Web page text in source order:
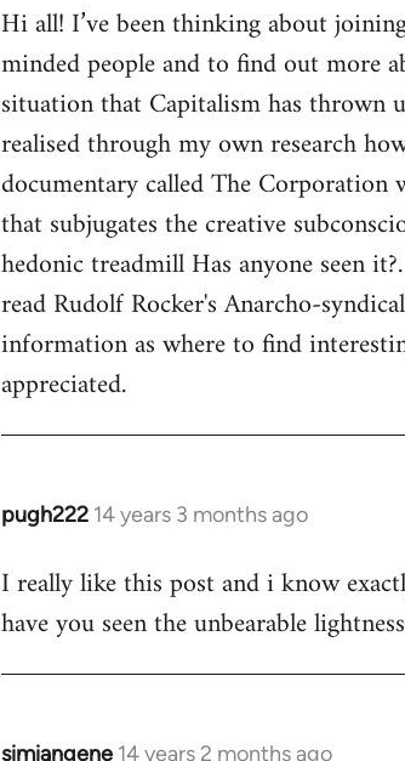
to
Welcome
libcom.org
Hi all! I’ve been thinking about
minded people and to find out more
situation that Capitalism has
realised through my own research
documentary called The
that subjugates the creative
hedonic treadmill Has anyone seen
read Rudolf Rocker's Anarcho-
information as where to find
appreciated.
pugh222 14 years 3 months ago
In
to
Welcome
libcom.org
I really like this post and i know
have you seen the unbearable
simiangene 14 years 2 months ago
In